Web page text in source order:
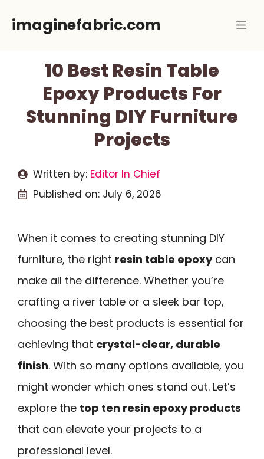
imaginefabric.com
10 Best Resin Table
Epoxy Products For
Stunning DIY Furniture
Projects
Written by: Editor In Chief
Published on: July 6, 2026
When it comes to creating stunning DIY
furniture, the right resin table epoxycan
make all the difference. Whether you’re
crafting a river table or a sleek bar top,
choosing the best products is essential for
achieving that crystal-clear, durable
finish. With so many options available, you
might wonder which ones stand out. Let’s
explore the top ten resin epoxy products
that can elevate your projects to a
professional level.